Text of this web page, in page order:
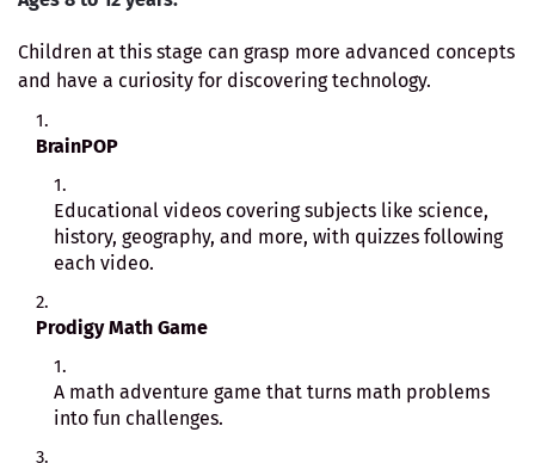
Children at this stage can grasp more advanced concepts
and have a curiosity for discovering technology.
BrainPOP
Educational videos covering subjects like science,
history, geography, and more, with quizzes following
each video.
Prodigy Math Game
A math adventure game that turns math problems
into fun challenges.